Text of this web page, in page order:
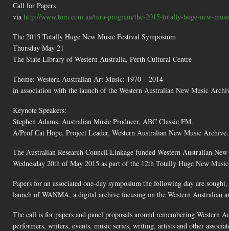
Call for Papers
via http://www.tura.com.au/tura-program/the-2015-totally-huge-new-
The 2015 Totally Huge New Music Festival Symposium
Thursday May 21
The State Library of Western Australia, Perth Cultural Centre
Theme: Western Australian Art Music: 1970 – 2014
in association with the launch of the Western Australian New Music
Keynote Speakers:
Stephen Adams, Australian Music Producer, ABC Classic FM.
A/Prof Cat Hope, Project Leader, Western Australian New Music Archive.
The Australian Research Council Linkage funded Western Australian
Wednesday 20th of May 2015 as part of the 12th Totally Huge New
Papers for an associated one-day symposium the following day are
launch of WANMA, a digital archive focusing on the Western Australian
The call is for papers and panel proposals around remembering
performers, writers, events, music series, writing, artists and other